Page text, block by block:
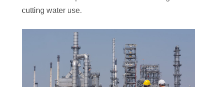
cutting water use.